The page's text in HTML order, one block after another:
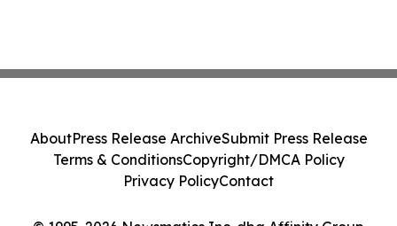
AboutPress Release ArchiveSubmit Press Release
Terms & ConditionsCopyright/DMCA Policy
Privacy PolicyContact